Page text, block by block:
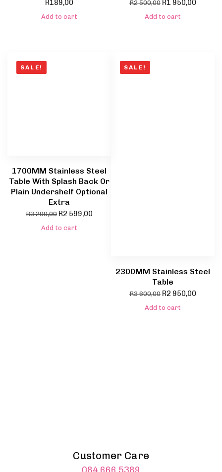
R189,00
Add to cart
R2 500,00 R1 950,00
Add to cart
SALE!
1700MM Stainless Steel
Table With Splash Back Or
Plain Undershelf Optional
Extra
R3 200,00 R2 599,00
Add to cart
SALE!
2300MM Stainless Steel
Table
R3 600,00 R2 950,00
Add to cart
Customer Care